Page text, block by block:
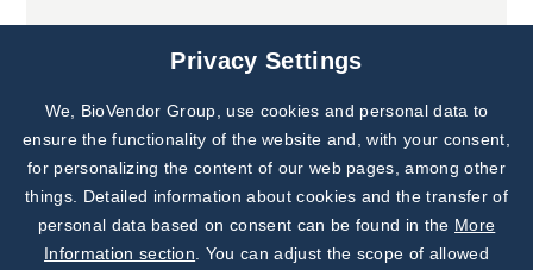
Joint projects
Subscribe to
Our Newsletter!
Discover News from
BioVendor R&D
Privacy Settings
We, BioVendor Group, use cookies and personal data to
ensure the functionality of the website and, with your consent,
for personalizing the content of our web pages, among other
things. Detailed information about cookies and the transfer of
personal data based on consent can be found in the More
Information section . You can adjust the scope of allowed